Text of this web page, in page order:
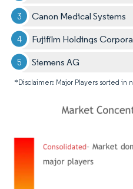
Canon Medical Systems
Fujifilm Holdings
Siemens AG
*Disclaimer: Major Players sorted in